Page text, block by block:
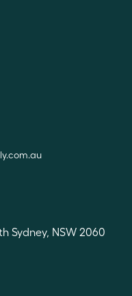
Sydney, NSW 2060